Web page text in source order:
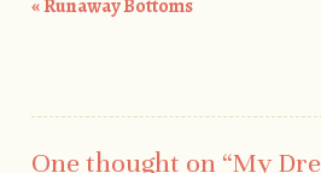
«Runaway Bottoms
One thought on “My